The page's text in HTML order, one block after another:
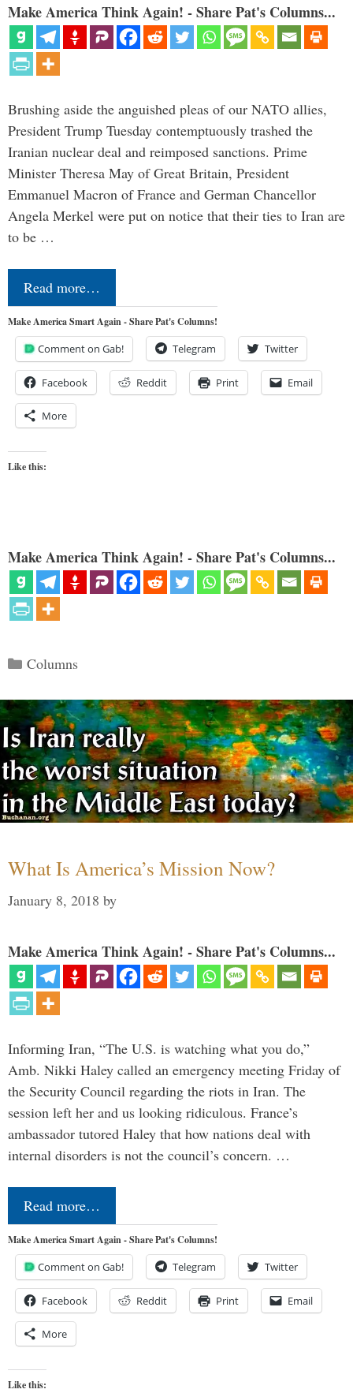
Make America Think Again! - Share Pat's Columns...
Brushing aside the anguished pleas of our NATO allies,
President Trump Tuesday contemptuously trashed the
Iranian nuclear deal and reimposed sanctions. Prime
Minister Theresa May of Great Britain, President
Emmanuel Macron of France and German Chancellor
Angela Merkel were put on notice that their ties to Iran are
to be …
Read more…
Make America Smart Again - Share Pat's Columns!
Comment on Gab! Telegram Twitter
Facebook Reddit Print Email
More
Like this:
Make America Think Again! - Share Pat's Columns...
Categories
Columns
What Is America’s Mission Now?
January 8, 2018 by
Make America Think Again! - Share Pat's Columns...
Informing Iran, “The U.S. is watching what you do,”
Amb. Nikki Haley called an emergency meeting Friday of
the Security Council regarding the riots in Iran. The
session left her and us looking ridiculous. France’s
ambassador tutored Haley that how nations deal with
internal disorders is not the council’s concern. …
Read more…
Make America Smart Again - Share Pat's Columns!
Comment on Gab! Telegram Twitter
Facebook Reddit Print Email
More
Like this: